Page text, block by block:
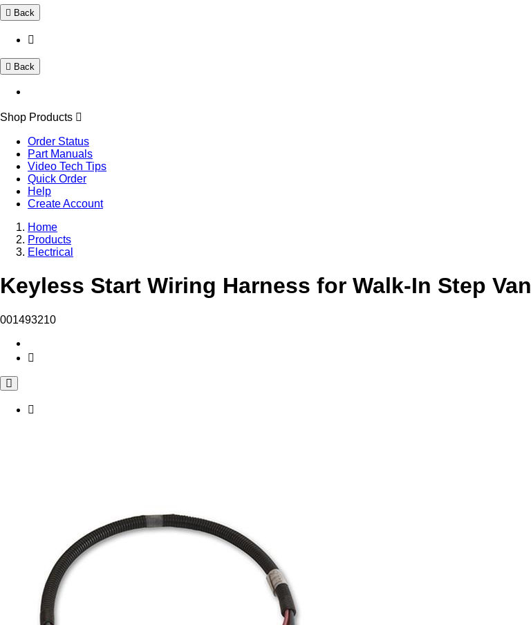
Back
Back
Shop Products
Order Status
Part Manuals
Video Tech Tips
Quick Order
Help
Create Account
Home
Products
Electrical
Keyless Start Wiring Harness for Walk-In Step Van
001493210